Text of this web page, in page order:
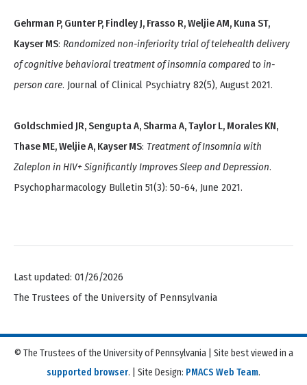
Gehrman P, Gunter P, Findley J, Frasso R, Weljie AM, Kuna ST,
Kayser MS: Randomized non-inferiority trial of telehealth delivery
of cognitive behavioral treatment of insomnia compared to in-
person care. Journal of Clinical Psychiatry 82(5), August 2021.
Goldschmied JR, Sengupta A, Sharma A, Taylor L, Morales KN,
Thase ME, Weljie A, Kayser MS: Treatment of Insomnia with
Zaleplon in HIV+ Significantly Improves Sleep and Depression.
Psychopharmacology Bulletin 51(3): 50-64, June 2021.
Last updated: 01/26/2026
The Trustees of the University of Pennsylvania
© The Trustees of the University of Pennsylvania | Site best viewed in a
supported browser. | Site Design: PMACS Web Team.